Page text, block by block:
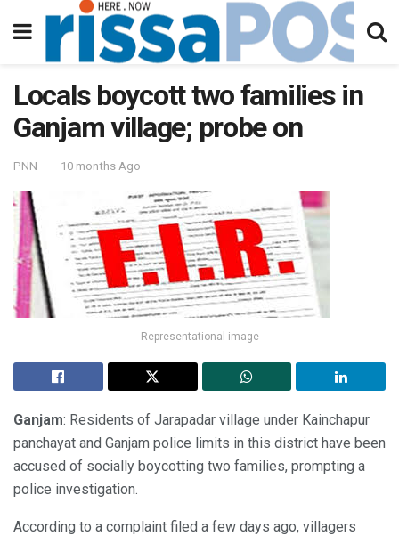
Locals boycott two families in
Ganjam village; probe on
PNN 10 months Ago
Representational image
Ganjam: Residents of Jarapadar village under Kainchapur
panchayat and Ganjam police limits in this district have been
accused of socially boycotting two families, prompting a
police investigation.
According to a complaint filed a few days ago, villagers